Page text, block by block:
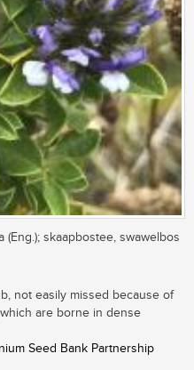
(Eng.); skaapbostee, swawelbos
not easily missed because of
are borne in dense
Seed Bank Partnership